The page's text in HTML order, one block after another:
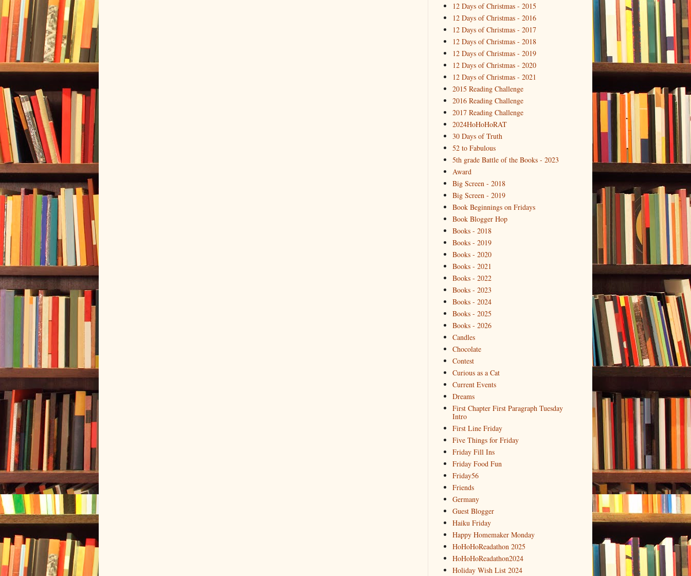
12 Days of Christmas - 2015
12 Days of Christmas - 2016
12 Days of Christmas - 2017
12 Days of Christmas - 2018
12 Days of Christmas - 2019
12 Days of Christmas - 2020
12 Days of Christmas - 2021
2015 Reading Challenge
2016 Reading Challenge
2017 Reading Challenge
2024HoHoHoRAT
30 Days of Truth
52 to Fabulous
5th grade Battle of the Books - 2023
Award
Big Screen - 2018
Big Screen - 2019
Book Beginnings on Fridays
Book Blogger Hop
Books - 2018
Books - 2019
Books - 2020
Books - 2021
Books - 2022
Books - 2023
Books - 2024
Books - 2025
Books - 2026
Candles
Chocolate
Contest
Curious as a Cat
Current Events
Dreams
First Chapter First Paragraph Tuesday
Intro
First Line Friday
Five Things for Friday
Friday Fill Ins
Friday Food Fun
Friday56
Friends
Germany
Guest Blogger
Haiku Friday
Happy Homemaker Monday
HoHoHoReadathon 2025
HoHoHoReadathon2024
Holiday Wish List 2024